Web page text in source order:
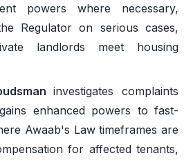
powers where necessary,
Regulator on serious cases,
landlords meet housing
investigates complaints
enhanced powers to fast-
Awaab's Law timeframes are
for affected tenants,